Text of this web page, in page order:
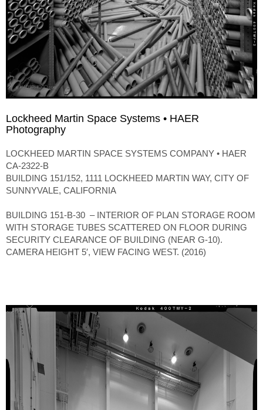
Lockheed Martin Space Systems • HAER
Photography
LOCKHEED MARTIN SPACE SYSTEMS COMPANY • HAER
CA-2322-B
BUILDING 151/152, 1111 LOCKHEED MARTIN WAY, CITY OF
SUNNYVALE, CALIFORNIA
BUILDING 151-B-30 – INTERIOR OF PLAN STORAGE ROOM
WITH STORAGE TUBES SCATTERED ON FLOOR DURING
SECURITY CLEARANCE OF BUILDING (NEAR G-10).
CAMERA HEIGHT 5′, VIEW FACING WEST. (2016)